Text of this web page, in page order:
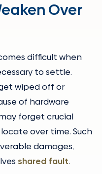
Over
difficult when
to settle.
wiped off or
of hardware
forget crucial
over time. Such
damages,
shared fault.